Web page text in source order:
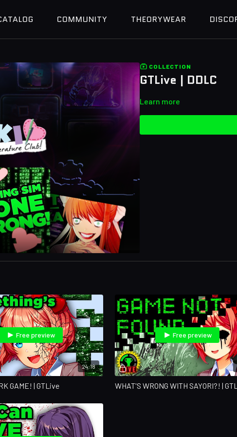
COMMUNITY THEORYWEAR
COLLECTION
GTLive | DDLC
Learn more
24:18
Free preview
GAME! | GTLive
Free preview
WHAT'S WRONG WITH SAYORI?! |